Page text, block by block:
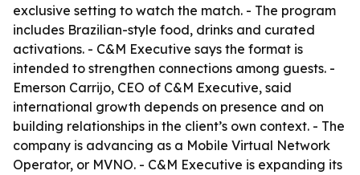
exclusive setting to watch the match. - The program
includes Brazilian-style food, drinks and curated
activations. - C&M Executive says the format is
intended to strengthen connections among guests. -
Emerson Carrijo, CEO of C&M Executive, said
international growth depends on presence and on
building relationships in the client’s own context. - The
company is advancing as a Mobile Virtual Network
Operator, or MVNO. - C&M Executive is expanding its